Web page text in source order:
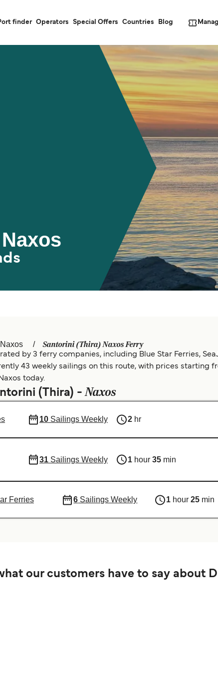
finder Operators Special Offers Countries Blog
Naxos Santorini (Thira) Naxos Ferry
by 3 ferry companies, including Blue Star Ferries,
43 weekly sailings on this route, with prices starting
today.
(Thira) -Naxos
10Sailings Weekly 2 hr
31Sailings Weekly 1 hour35 min
Ferries 6 Sailings Weekly 1hour 25min
our customers have to say about